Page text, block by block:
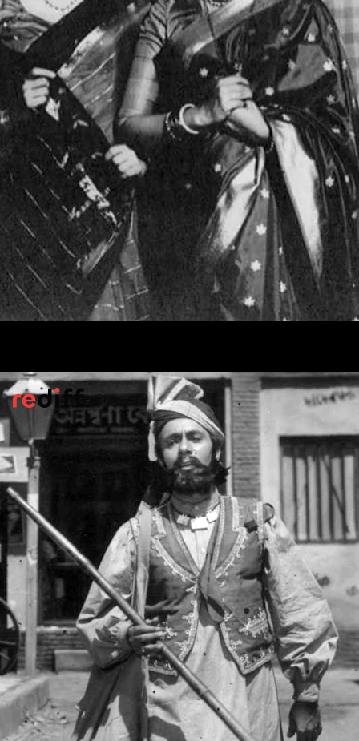
Ghunghat(1960)
Based on Tagore's novelNouka Dubi
, the
story has a powerful message about giving
women the right to decide which way their
heart goes.